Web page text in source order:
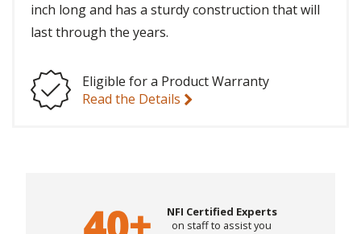
inch long and has a sturdy construction that will
last through the years.
Eligible for a Product Warranty
Read the Details
NFI Certified Experts
on staff to assist you